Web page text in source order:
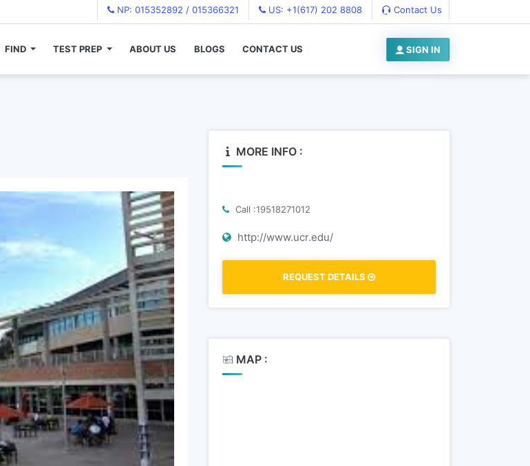
NP: 015352892 / 015366321 US: +1(617) 202 8808 Contact Us
FIND TEST PREP ABOUT US BLOGS CONTACT US SIGN IN
MORE INFO :
Call :19518271012
http://www.ucr.edu/
REQUEST DETAILS
MAP :